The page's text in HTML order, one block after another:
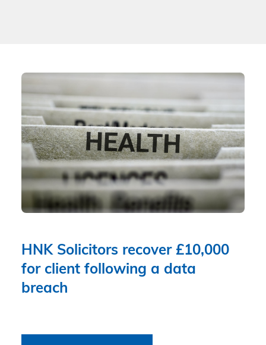
HNK Solicitors recover £10,000
for client following a data
breach